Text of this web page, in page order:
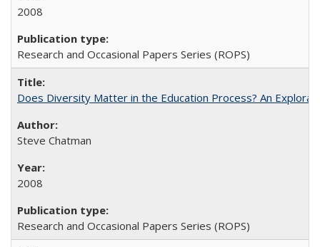
2008
Research and Occasional Papers Series (ROPS)
Does Diversity Matter in the Education Process? An
Steve Chatman
2008
Research and Occasional Papers Series (ROPS)